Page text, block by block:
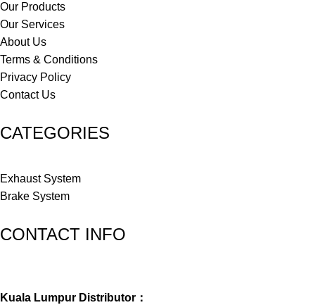
Our Products
Our Services
About Us
Terms & Conditions
Privacy Policy
Contact Us
CATEGORIES
Exhaust System
Brake System
CONTACT INFO
Kuala Lumpur Distributor：